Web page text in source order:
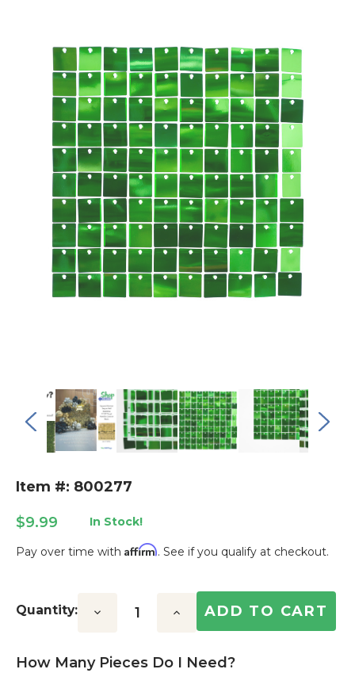
Item #: 800277
$9.99 In Stock!
Pay over time with Affirm. See if you qualify at checkout.
Stock:
Quantity: Decrease Increase
How Many Pieces Do I Need?